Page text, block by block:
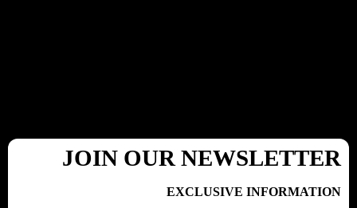
JOIN OUR NEWSLETTER
EXCLUSIVE INFORMATION